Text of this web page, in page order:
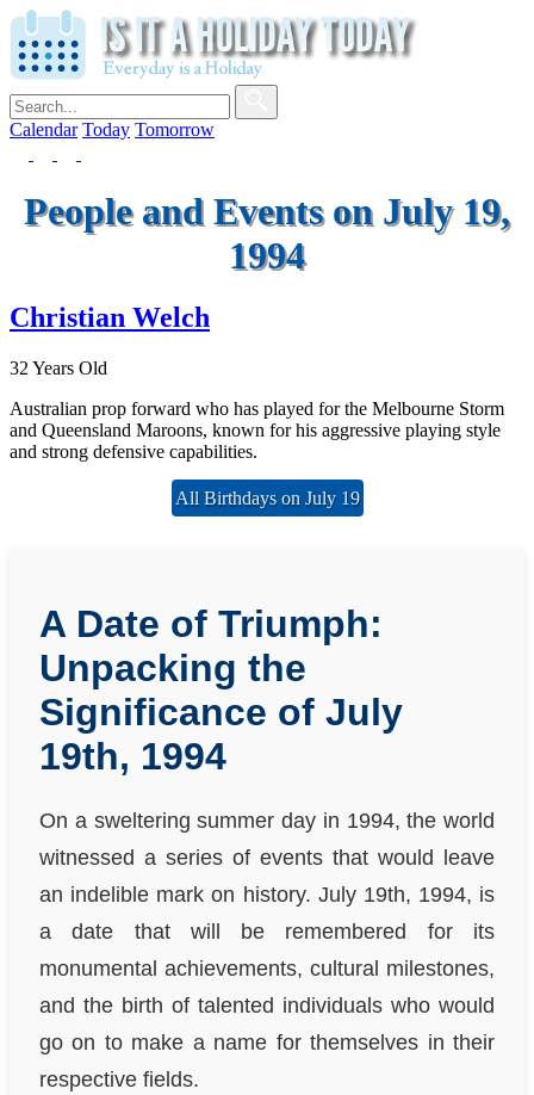
Calendar Today Tomorrow
People and Events on July 19,
1994
Christian Welch
32 Years Old
Australian prop forward who has played for the Melbourne Storm
and Queensland Maroons, known for his aggressive playing style
and strong defensive capabilities.
All Birthdays on July 19
A Date of Triumph:
Unpacking the
Significance of July
19th, 1994
On a sweltering summer day in 1994, the world
witnessed a series of events that would leave
an indelible mark on history. July 19th, 1994, is
a date that will be remembered for its
monumental achievements, cultural milestones,
and the birth of talented individuals who would
go on to make a name for themselves in their
respective fields.